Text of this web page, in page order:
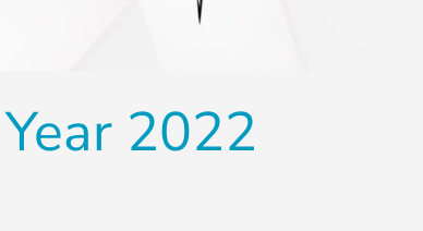
2022